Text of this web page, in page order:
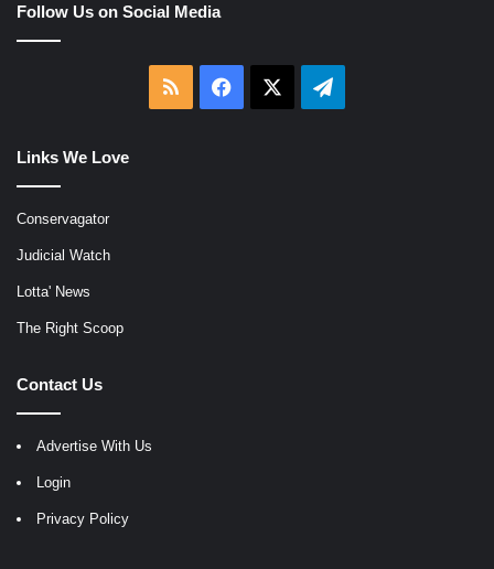
Follow Us on Social Media
RSS Facebook Telegram
Links We Love
Conservagator
Judicial Watch
Lotta' News
The Right Scoop
Contact Us
Advertise With Us
Login
Privacy Policy